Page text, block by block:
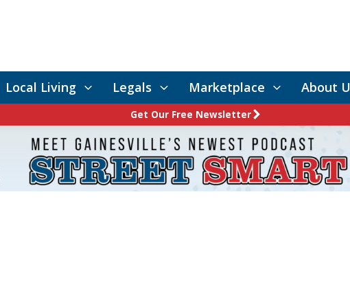
Local Living Legals Marketplace About
Get Our Free Newsletter